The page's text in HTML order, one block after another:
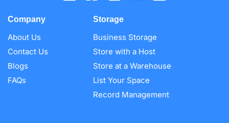
Company
About Us
Contact Us
Blogs
FAQs
Storage
Business Storage
Store with a Host
Store at a Warehouse
List Your Space
Record Management